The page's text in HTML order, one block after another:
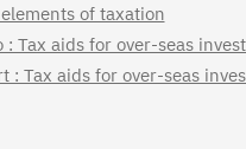
of taxation
Tax aids for over-seas
: Tax aids for over-seas